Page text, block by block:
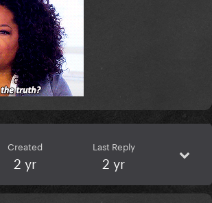
Created
2 yr
Last Reply
2 yr